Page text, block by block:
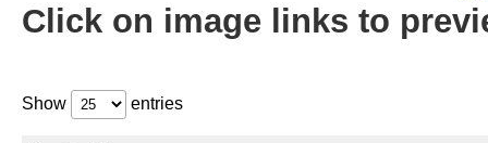
Click on image links to
Show entries